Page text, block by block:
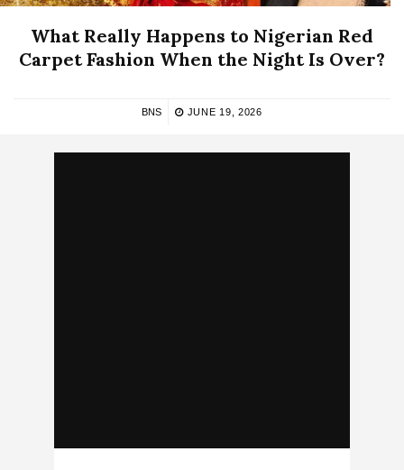
What Really Happens to Nigerian Red
Carpet Fashion When the Night Is Over?
BNS JUNE 19, 2026